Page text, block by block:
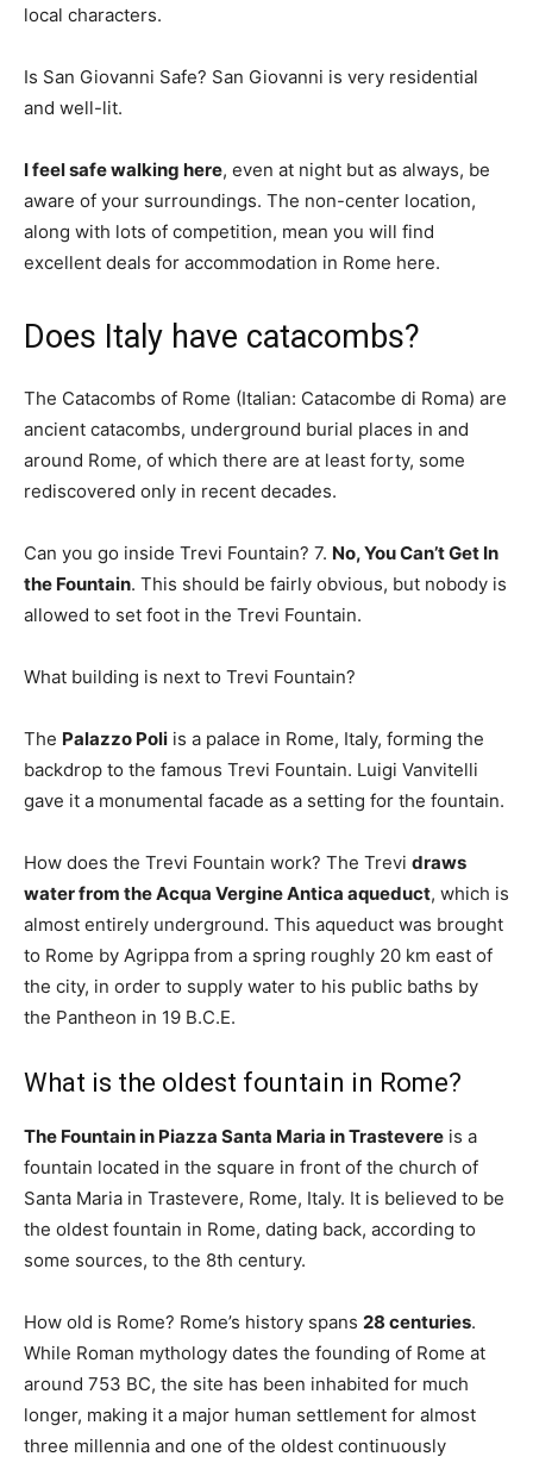
local characters.
Is San Giovanni Safe? San Giovanni is very residential
and well-lit.
I feel safe walking here, even at night but as always, be
aware of your surroundings. The non-center location,
along with lots of competition, mean you will find
excellent deals for accommodation in Rome here.
Does Italy have catacombs?
The Catacombs of Rome (Italian: Catacombe di Roma) are
ancient catacombs, underground burial places in and
around Rome, of which there are at least forty, some
rediscovered only in recent decades.
Can you go inside Trevi Fountain? 7. No, You Can’t Get In
the Fountain. This should be fairly obvious, but nobody is
allowed to set foot in the Trevi Fountain.
What building is next to Trevi Fountain?
The Palazzo Poli is a palace in Rome, Italy, forming the
backdrop to the famous Trevi Fountain. Luigi Vanvitelli
gave it a monumental facade as a setting for the fountain.
How does the Trevi Fountain work? The Trevi draws
water from the Acqua Vergine Antica aqueduct, which is
almost entirely underground. This aqueduct was brought
to Rome by Agrippa from a spring roughly 20 km east of
the city, in order to supply water to his public baths by
the Pantheon in 19 B.C.E.
What is the oldest fountain in Rome?
The Fountain in Piazza Santa Maria in Trastevere is a
fountain located in the square in front of the church of
Santa Maria in Trastevere, Rome, Italy. It is believed to be
the oldest fountain in Rome, dating back, according to
some sources, to the 8th century.
How old is Rome? Rome’s history spans 28 centuries.
While Roman mythology dates the founding of Rome at
around 753 BC, the site has been inhabited for much
longer, making it a major human settlement for almost
three millennia and one of the oldest continuously